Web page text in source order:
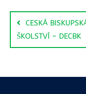
CESKÁ
ŠKOLSTVÍ – DECBK